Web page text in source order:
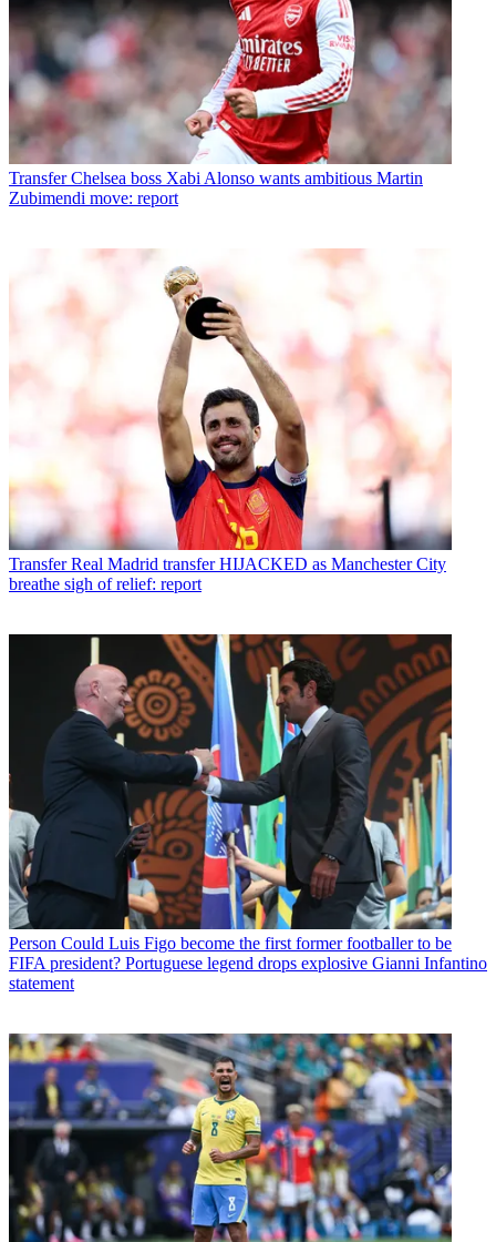
Transfer Chelsea boss Xabi Alonso wants ambitious Martin
Zubimendi move: report
Transfer Real Madrid transfer HIJACKED as Manchester City
breathe sigh of relief: report
Person Could Luis Figo become the first former footballer to be
FIFA president? Portuguese legend drops explosive Gianni Infantino
statement